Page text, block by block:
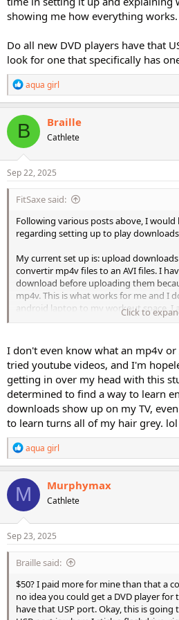
showing me how everything works.
Do all new DVD players have that
look for one that specifically has
R
e
a
c
t
i
o
n
s
aqua girl
B Braille
Cathlete
Sep 22, 2025
FitSaxe said:
Following various posts above, I
regarding setting up to play
My current set up is: upload
convertir mp4v files to an AVI files. I
download before uploading them
mp4v. This is what works for me and I
android laptop to my workout space. I
. I
My flash drive is connected directly to
old. it is probably not the best option
this reason I will look into setting up
eventually replace it. Another option
be setting a tablet, flash drive and
Hope someone who is already set up
Thanks everyone for your thoughts.
Click to
I don't even know what an mp4v
tried youtube videos, and I'm
getting in over my head with this
determined to find a way to learn
downloads show up on my TV,
to learn turns all of my hair grey. lol
R
e
a
c
t
i
o
n
s
aqua girl
M Murphymax
Cathlete
Sep 23, 2025
Braille said:
$50? I paid more for mine than that a
no idea you could get a DVD player
have that USP port. Okay, this is